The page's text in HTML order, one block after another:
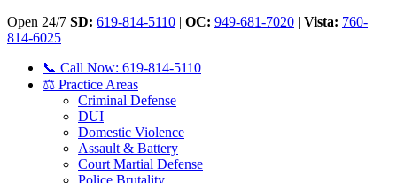
Open 24/7 SD: 619-814-5110 | OC: 949-681-7020 | Vista: 760-
814-6025
📞 Call Now: 619-814-5110
⚖️ Practice Areas
Criminal Defense
DUI
Domestic Violence
Assault & Battery
Court Martial Defense
Police Brutality